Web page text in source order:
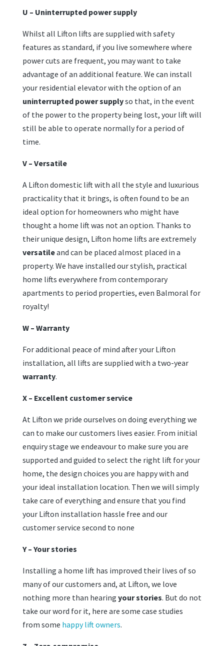
U – Uninterrupted power supply
Whilst all Lifton lifts are supplied with safety
features as standard, if you live somewhere where
power cuts are frequent, you may want to take
advantage of an additional feature. We can install
your residential elevator with the option of an
uninterrupted power supplyso that, in the event
of the power to the property being lost, your lift will
still be able to operate normally for a period of
time.
V – Versatile
A Lifton domestic lift with all the style and luxurious
practicality that it brings, is often found to be an
ideal option for homeowners who might have
thought a home lift was not an option. Thanks to
their unique design, Lifton home lifts are extremely
versatileand can be placed almost placed in a
property. We have installed our stylish, practical
home lifts everywhere from contemporary
apartments to period properties, even Balmoral for
royalty!
W – Warranty
For additional peace of mind after your Lifton
installation, all lifts are supplied with a two-year
warranty.
X – Excellent customer service
At Lifton we pride ourselves on doing everything we
can to make our customers lives easier. From initial
enquiry stage we endeavour to make sure you are
supported and guided to select the right lift for your
home, the design choices you are happy with and
your ideal installation location. Then we will simply
take care of everything and ensure that you find
your Lifton installation hassle free and our
customer service second to none
Y – Your stories
Installing a home lift has improved their lives of so
many of our customers and, at Lifton, we love
nothing more than hearing your stories. But do not
take our word for it, here are some case studies
from some happy lift owners.